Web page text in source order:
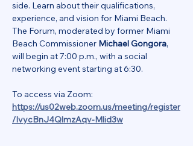
side. Learn about their qualifications,
experience, and vision for Miami Beach.
The Forum, moderated by former Miami
Beach Commissioner Michael Gongora,
will begin at 7:00 p.m., with a social
networking event starting at 6:30.
To access via Zoom:
https://us02web.zoom.us/meeting/register
/IvycBnJ4QlmzAqv-Mlid3w